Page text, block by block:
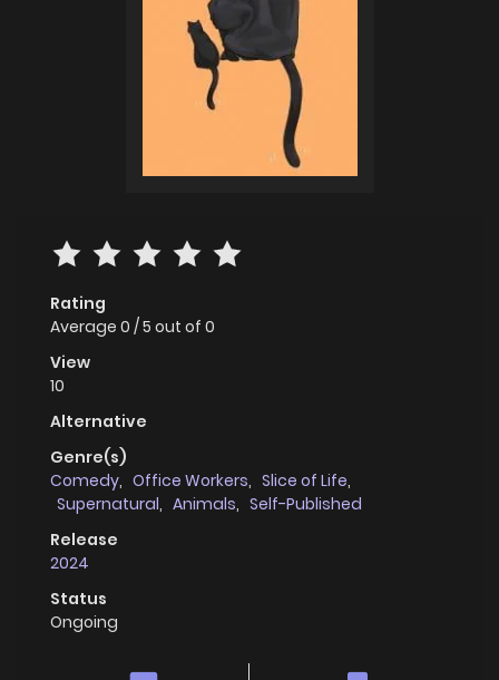
Rating
Average 0 /5 out of 0
View
10
Alternative
Genre(s)
Comedy, Office Workers, Slice of Life,
Supernatural, Animals, Self-Published
Release
2024
Status
Ongoing